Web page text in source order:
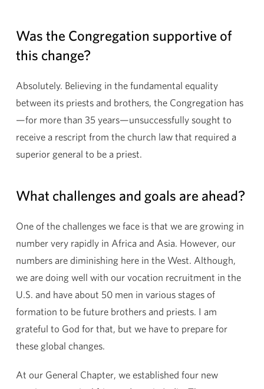
Was the Congregation supportive of
this change?
Absolutely. Believing in the fundamental equality
between its priests and brothers, the Congregation has
—for more than 35 years—unsuccessfully sought to
receive a rescript from the church law that required a
superior general to be a priest.
What challenges and goals are ahead?
One of the challenges we face is that we are growing in
number very rapidly in Africa and Asia. However, our
numbers are diminishing here in the West. Although,
we are doing well with our vocation recruitment in the
U.S. and have about 50 men in various stages of
formation to be future brothers and priests. I am
grateful to God for that, but we have to prepare for
these global changes.
At our General Chapter, we established four new